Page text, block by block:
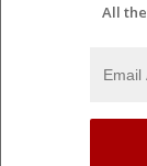
All